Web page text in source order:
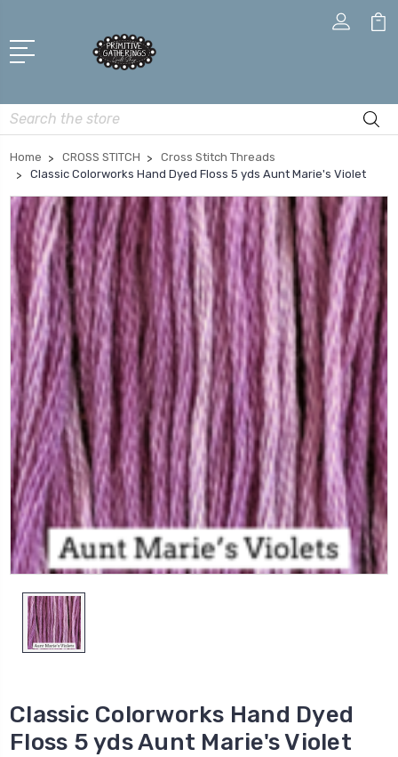
Search
Home CROSS STITCH
Cross Stitch Threads
Classic Colorworks Hand Dyed Floss 5 yds Aunt Marie's Violet
Classic Colorworks Hand Dyed
Floss 5 yds Aunt Marie's Violet